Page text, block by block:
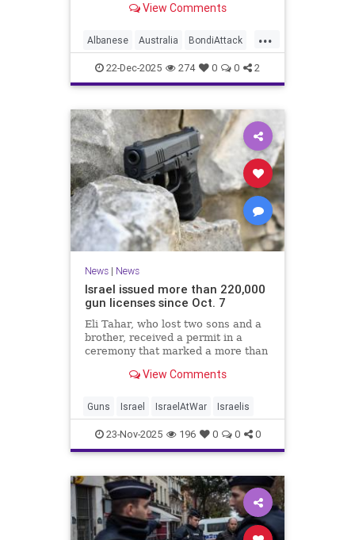
brief visit on Monday morning.
View Comments
...
Albanese Australia BondiAttack
BondiMassacre Jewish
22-Dec-2025 274 0 0 2
News| News
Israel issued more than 220,000
gun licenses since Oct. 7
Eli Tahar, who lost two sons and a
brother, received a permit in a
ceremony that marked a more than
View Comments
Guns Israel IsraelAtWar Israelis
23-Nov-2025 196 0 0 0